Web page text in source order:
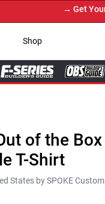
→ Get Your
Shop
of the
T-Shirt
States by SPOKE